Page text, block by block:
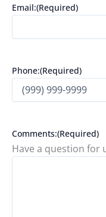
Email:(Required)
Phone:(Required)
Comments:(Required)
Have a question for